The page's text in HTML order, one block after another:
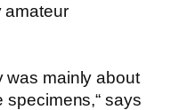
amateur
was mainly about
specimens,“ says